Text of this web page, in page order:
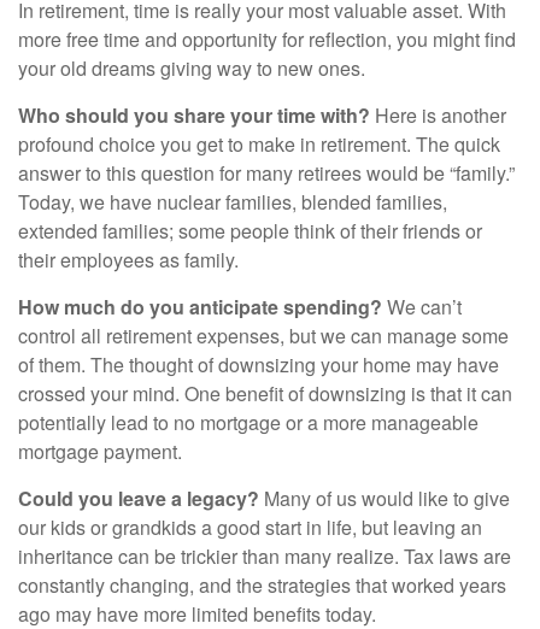
In retirement, time is really your most valuable asset. With
more free time and opportunity for reflection, you might find
your old dreams giving way to new ones.
Who should you share your time with? Here is another
profound choice you get to make in retirement. The quick
answer to this question for many retirees would be “family.”
Today, we have nuclear families, blended families,
extended families; some people think of their friends or
their employees as family.
How much do you anticipate spending? We can’t
control all retirement expenses, but we can manage some
of them. The thought of downsizing your home may have
crossed your mind. One benefit of downsizing is that it can
potentially lead to no mortgage or a more manageable
mortgage payment.
Could you leave a legacy? Many of us would like to give
our kids or grandkids a good start in life, but leaving an
inheritance can be trickier than many realize. Tax laws are
constantly changing, and the strategies that worked years
ago may have more limited benefits today.